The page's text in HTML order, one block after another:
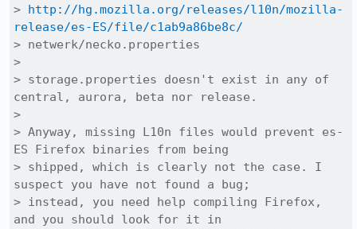
> http://hg.mozilla.org/releases/l10n/mozilla-
release/es-ES/file/c1ab9a86be8c/
> netwerk/necko.properties
>
> storage.properties doesn't exist in any of
central, aurora, beta nor release.
>
> Anyway, missing L10n files would prevent es-
ES Firefox binaries from being
> shipped, which is clearly not the case. I
suspect you have not found a bug;
> instead, you need help compiling Firefox,
and you should look for it in